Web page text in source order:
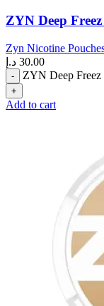
ZYN Deep
Zyn Nicotine
30.00 د.إ
ZYN Deep Freez
Add to cart